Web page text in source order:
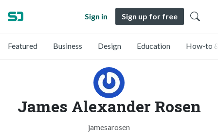
Sign in Sign up for free
Featured Business Design Education How-to
James Alexander Rosen
jamesarosen